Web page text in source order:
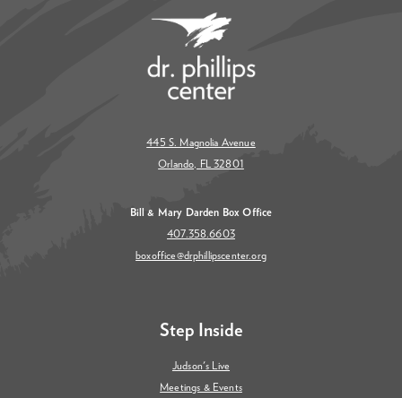
445 S. Magnolia Avenue
Orlando, FL 32801
Bill & Mary Darden Box Office
407.358.6603
boxoffice@drphillipscenter.org
Step Inside
Judson's Live
Meetings & Events